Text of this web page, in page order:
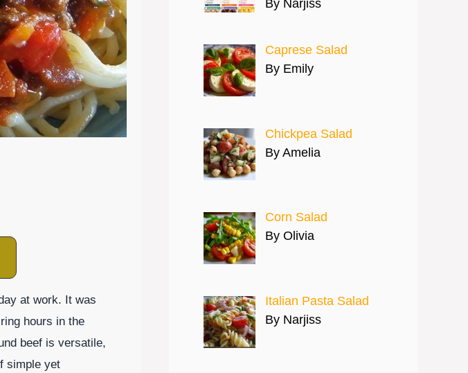
at work. It was
hours in the
beef is versatile,
simple yet
By Narjiss
Caprese Salad
By Emily
Chickpea Salad
By Amelia
Corn Salad
By Olivia
Italian Pasta Salad
By Narjiss